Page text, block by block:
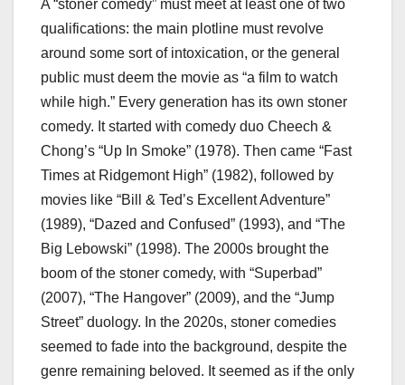
A “stoner comedy” must meet at least one of two
qualifications: the main plotline must revolve
around some sort of intoxication, or the general
public must deem the movie as “a film to watch
while high.” Every generation has its own stoner
comedy. It started with comedy duo Cheech &
Chong’s “Up In Smoke” (1978). Then came “Fast
Times at Ridgemont High” (1982), followed by
movies like “Bill & Ted’s Excellent Adventure”
(1989), “Dazed and Confused” (1993), and “The
Big Lebowski” (1998). The 2000s brought the
boom of the stoner comedy, with “Superbad”
(2007), “The Hangover” (2009), and the “Jump
Street” duology. In the 2020s, stoner comedies
seemed to fade into the background, despite the
genre remaining beloved. It seemed as if the only